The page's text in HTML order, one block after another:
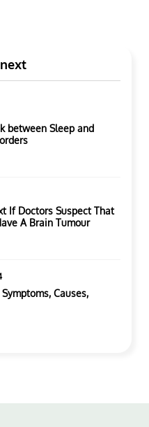
between Sleep and
If Doctors Suspect That
A Brain Tumour
Causes,